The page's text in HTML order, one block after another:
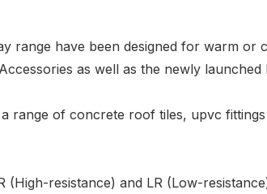
range have been designed for warm or
as well as the newly launched
range of concrete roof tiles, upvc
resistance) and LR (Low-